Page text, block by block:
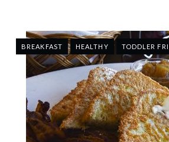
BREAKFAST HEALTHY TODDLER